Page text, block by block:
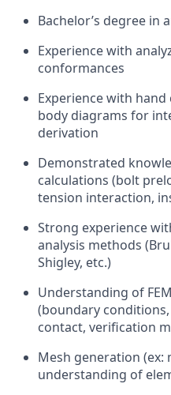
Bachelor’s degree in
Experience with
conformances
Experience with
body diagrams for
derivation
Demonstrated
calculations (bolt
tension interaction,
Strong experience
analysis methods
Shigley, etc.)
Understanding of
(boundary
contact, verification
Mesh generation (ex:
understanding of